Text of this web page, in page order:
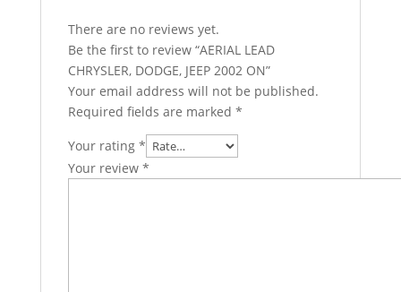
There are no reviews yet.
Be the first to review “AERIAL LEAD
CHRYSLER, DODGE, JEEP 2002 ON”
Your email address will not be published.
Required fields are marked *
Your rating *
Your review *